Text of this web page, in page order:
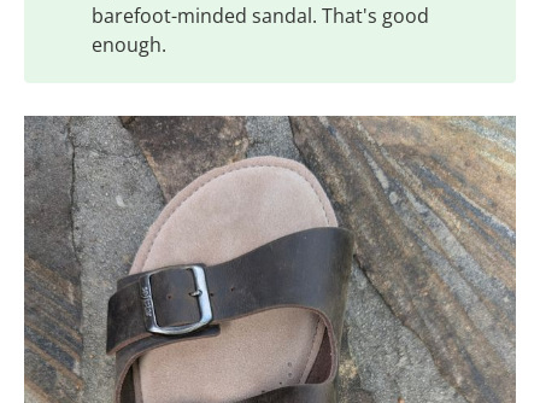
barefoot-minded sandal. That's good
enough.